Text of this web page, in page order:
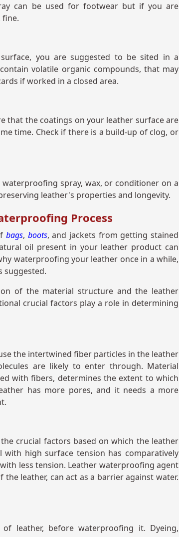
can be used for footwear but if you are
fine.
you are suggested to be sited in a
volatile organic compounds, that may
if worked in a closed area.
that the coatings on your leather surface are
time. Check if there is a build-up of clog, or
spray, wax, or conditioner on a
leather's properties and longevity.
Process
bags, boots, and jackets from getting stained
oil present in your leather product can
waterproofing your leather once in a while,
suggested.
of the material structure and the leather
crucial factors play a role in determining
the intertwined fiber particles in the leather
are likely to enter through. Material
with fibers, determines the extent to which
has more pores, and it needs a more
crucial factors based on which the leather
high surface tension has comparatively
less tension. Leather waterproofing agent
leather, can act as a barrier against water.
leather, before waterproofing it. Dyeing,